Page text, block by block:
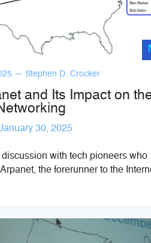
— Stephen D. Crocker
and Its Impact on
30, 2025
with tech pioneers who
the forerunner to the